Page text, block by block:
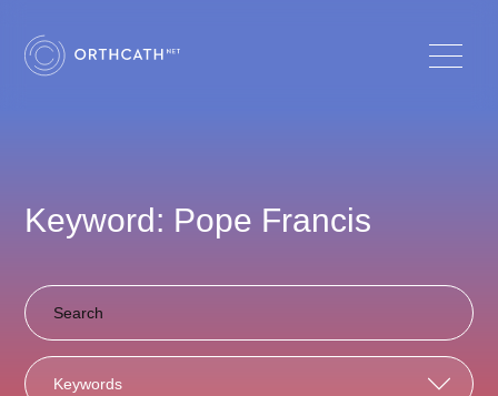
Keyword: Pope Francis
Keywords